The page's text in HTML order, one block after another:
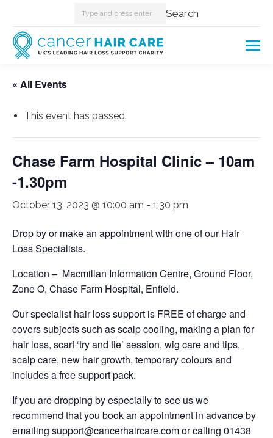
Search: Search
« All Events
This event has passed.
Chase Farm Hospital Clinic – 10am
-1.30pm
October 13, 2023 @ 10:00 am - 1:30 pm
Drop by or make an appointment with one of our Hair
Loss Specialists.
Location – Macmillan Information Centre, Ground Floor,
Zone O, Chase Farm Hospital, Enfield.
Our specialist hair loss support is FREE of charge and
covers subjects such as scalp cooling, making a plan for
hair loss, scarf ‘try and tie’ session, wig care and tips,
scalp care, new hair growth, temporary colours and
includes a free support pack.
If you are dropping by especially to see us we
recommend that you book an appointment in advance by
emailing support@cancerhaircare.comor calling 01438